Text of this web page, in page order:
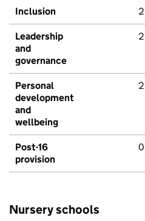
Inclusion 2
Leadership
and
governance
2
Personal
development
and
wellbeing
2
Post-16
provision
0
Nursery schools